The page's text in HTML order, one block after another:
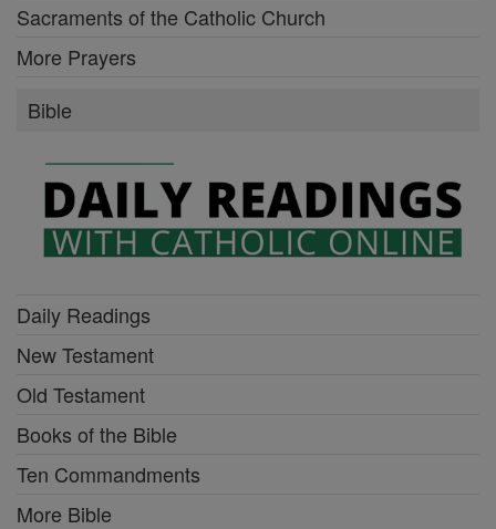
Sacraments of the Catholic Church
More Prayers
Bible
Daily Readings
New Testament
Old Testament
Books of the Bible
Ten Commandments
More Bible